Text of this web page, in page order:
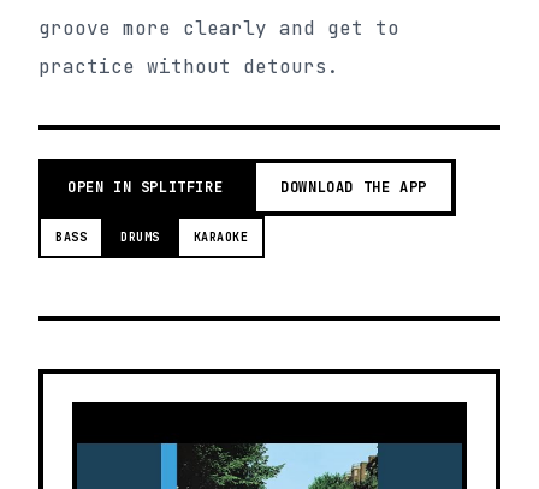
groove more clearly and get to
practice without detours.
OPEN IN SPLITFIRE DOWNLOAD THE APP
BASS DRUMS KARAOKE